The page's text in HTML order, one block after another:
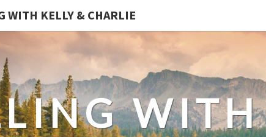
WITH KELLY & CHARLIE